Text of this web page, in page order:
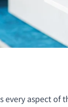
every aspect of